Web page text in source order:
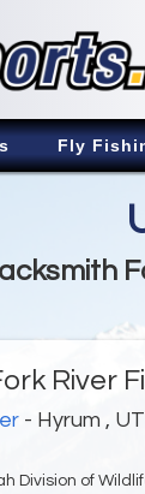
Fly
River
- Hyrum ,
Division of